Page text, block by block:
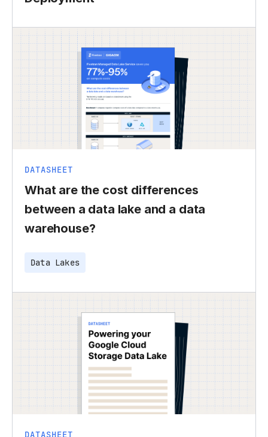
DATASHEET
What are the cost differences
between a data lake and a data
warehouse?
Data Lakes
DATASHEET